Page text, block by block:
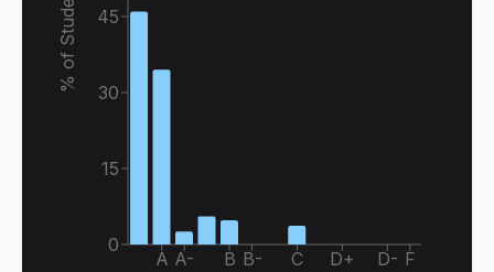
A A- B B- C D+ D- F
0
15
30
45
% of Students